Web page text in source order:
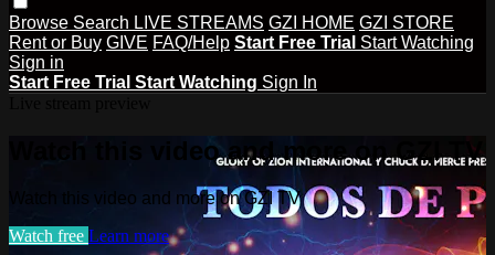
Browse Search LIVE STREAMS GZI HOME GZI STORE
Rent or Buy GIVE FAQ/Help Start Free Trial Start Watching
Sign in
Start Free Trial Start Watching Sign In
Watch this video and more on GZI TV
Watch this video and more on GZI TV
Watch free Learn more